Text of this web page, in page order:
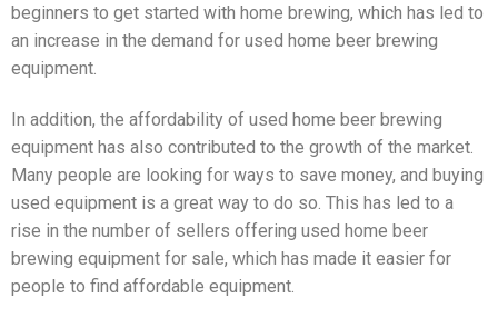
beginners to get started with home brewing, which has led to
an increase in the demand for used home beer brewing
equipment.
In addition, the affordability of used home beer brewing
equipment has also contributed to the growth of the market.
Many people are looking for ways to save money, and buying
used equipment is a great way to do so. This has led to a
rise in the number of sellers offering used home beer
brewing equipment for sale, which has made it easier for
people to find affordable equipment.